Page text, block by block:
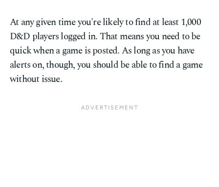
At any given time you're likely to find at least 1,000
D&D players logged in. That means you need to be
quick when a game is posted. As long as you have
alerts on, though, you should be able to find a game
without issue.